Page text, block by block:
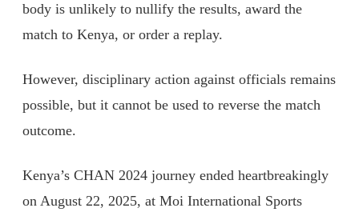
body is unlikely to nullify the results, award the
match to Kenya, or order a replay.
However, disciplinary action against officials remains
possible, but it cannot be used to reverse the match
outcome.
Kenya’s CHAN 2024 journey ended heartbreakingly
on August 22, 2025, at Moi International Sports